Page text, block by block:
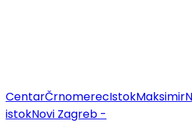
CentarČrnomerecIstokMaksimir
istokNovi Zagreb -